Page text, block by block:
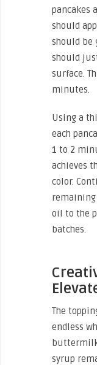
pancakes
should
should be
should
surface.
minutes.
Using a
each
1 to 2
achieves
color.
oil to the
batches.
The
endless
buttermilk
syrup